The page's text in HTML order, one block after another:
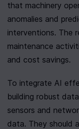
that machinery
anomalies and
interventions. The
maintenance
and cost savings.
To integrate AI
building robust
sensors and
data. They should